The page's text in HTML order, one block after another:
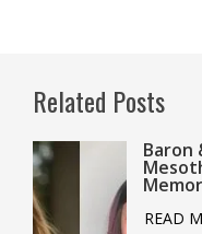
Related Posts
Baron
READ